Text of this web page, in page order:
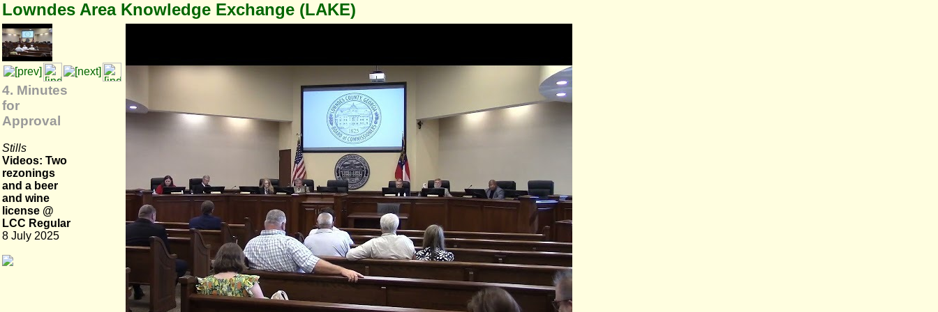
Lowndes Area Knowledge Exchange (LAKE)
4. Minutes
for
Approval
Stills
Videos: Two
rezonings
and a beer
and wine
license @
LCC Regular
8 July 2025